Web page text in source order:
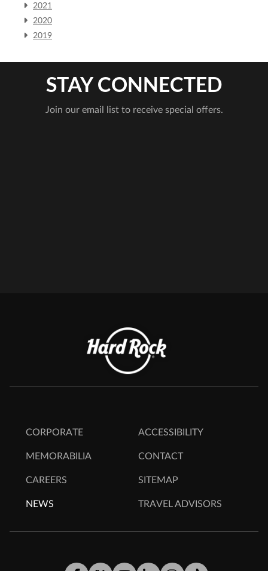
2021
2020
2019
STAY CONNECTED
Join our email list to receive special offers.
CORPORATE ACCESSIBILITY
MEMORABILIA CONTACT
CAREERS SITEMAP
NEWS TRAVEL ADVISORS